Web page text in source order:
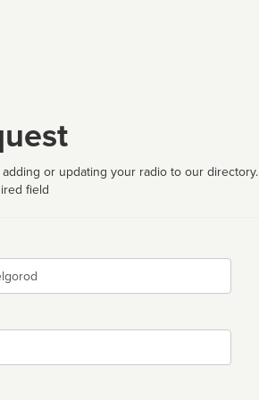
or updating your radio to our directory.
field